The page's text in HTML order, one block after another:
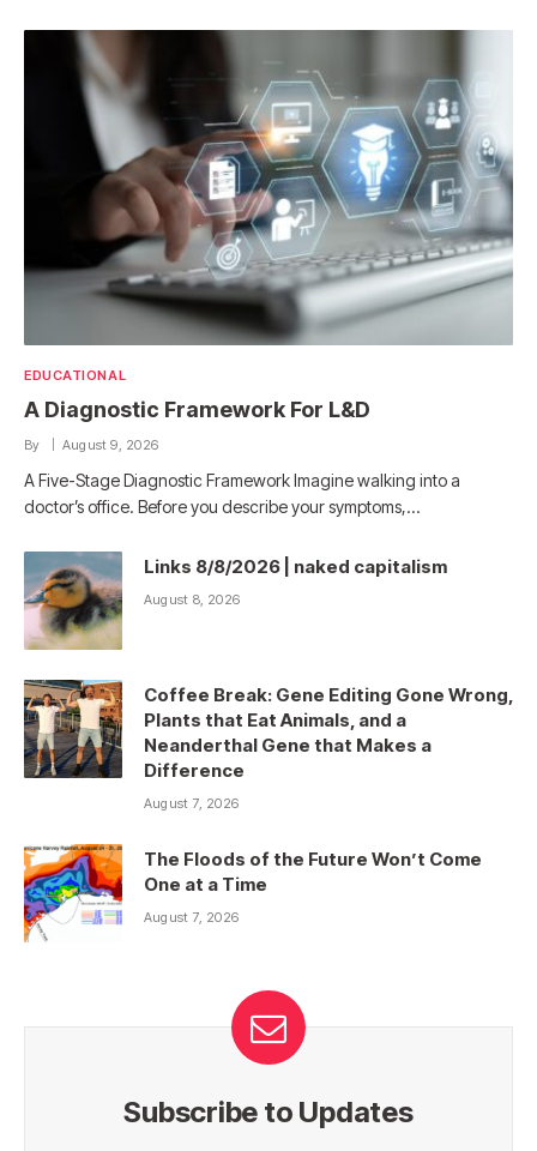
EDUCATIONAL
A Diagnostic Framework For L&D
By August 9, 2026
A Five-Stage Diagnostic Framework Imagine walking into a
doctor’s office. Before you describe your symptoms,…
Links 8/8/2026 | naked capitalism
August 8, 2026
Coffee Break: Gene Editing Gone Wrong,
Plants that Eat Animals, and a
Neanderthal Gene that Makes a
Difference
August 7, 2026
The Floods of the Future Won’t Come
One at a Time
August 7, 2026
Subscribe to Updates